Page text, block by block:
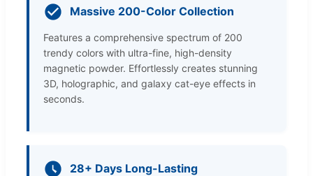
Massive 200-Color Collection
Features a comprehensive spectrum of 200
trendy colors with ultra-fine, high-density
magnetic powder. Effortlessly creates stunning
3D, holographic, and galaxy cat-eye effects in
seconds.
28+ Days Long-Lasting